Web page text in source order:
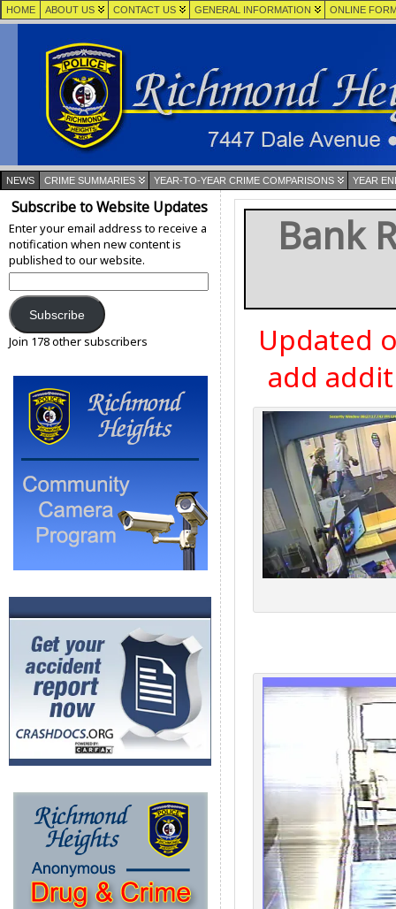
HOME ABOUT US CONTACT US GENERAL INFORMATION ONLINE
NEWS CRIME SUMMARIES YEAR-TO-YEAR CRIME COMPARISONS YEAR
Subscribe to Website Updates
Enter your email address to receive a
notification when new content is
published to our website.
Address:
Subscribe
Join 178 other subscribers
Bank
Updated
add